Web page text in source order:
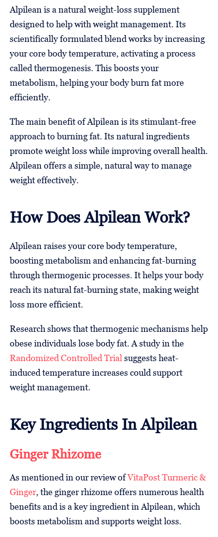
Alpilean is a natural weight-loss supplement
designed to help with weight management. Its
scientifically formulated blend works by increasing
your core body temperature, activating a process
called thermogenesis. This boosts your
metabolism, helping your body burn fat more
efficiently.
The main benefit of Alpilean is its stimulant-free
approach to burning fat. Its natural ingredients
promote weight loss while improving overall health.
Alpilean offers a simple, natural way to manage
weight effectively.
How Does Alpilean Work?
Alpilean raises your core body temperature,
boosting metabolism and enhancing fat-burning
through thermogenic processes. It helps your body
reach its natural fat-burning state, making weight
loss more efficient.
Research shows that thermogenic mechanisms help
obese individuals lose body fat. A study in the
Randomized Controlled Trial suggests heat-
induced temperature increases could support
weight management.
Key Ingredients In Alpilean
Ginger Rhizome
As mentioned in our review ofVitaPost Turmeric &
Ginger, the ginger rhizome offers numerous health
benefits and is a key ingredient in Alpilean, which
boosts metabolism and supports weight loss.